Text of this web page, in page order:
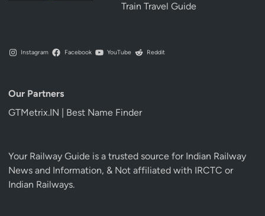
Train Travel Guide
Instagram Facebook YouTube Reddit
Our Partners
GTMetrix.IN | Best Name Finder
Your Railway Guide is a trusted source for Indian Railway
News and Information, & Not affiliated with IRCTC or
Indian Railways.